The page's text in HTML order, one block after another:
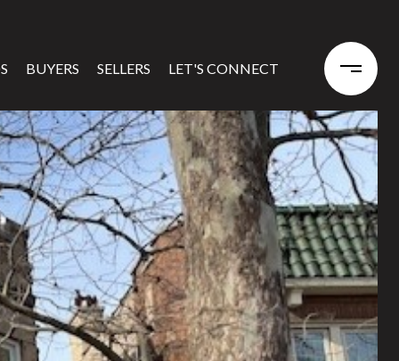
BUYERS SELLERS LET'S CONNECT